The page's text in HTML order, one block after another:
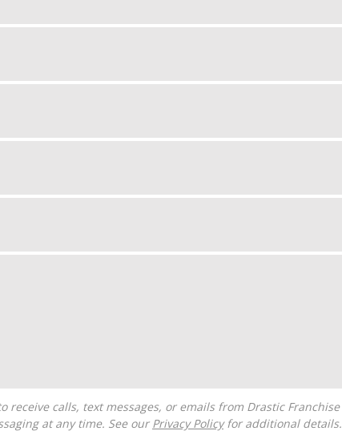
at any time. See our Privacy Policyfor additional details.